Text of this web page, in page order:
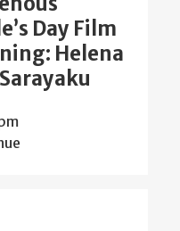
Day Film
Helena